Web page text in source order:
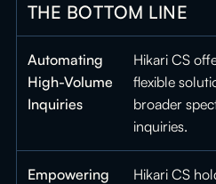
THE BOTTOM LINE
Automating
High-Volume
Inquiries
Hikari CS
flexible
broader
inquiries.
Empowering
Hikari CS